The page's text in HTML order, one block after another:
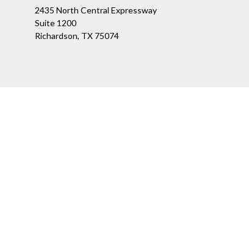
2435 North Central Expressway
Suite 1200
Richardson, TX 75074